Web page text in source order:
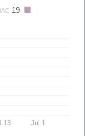
19
13 Jul 1